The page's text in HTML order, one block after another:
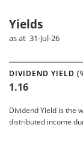
Yields
as at 31-Jul-26
DIVIDEND YIELD
1.16
Dividend Yield is the
distributed income